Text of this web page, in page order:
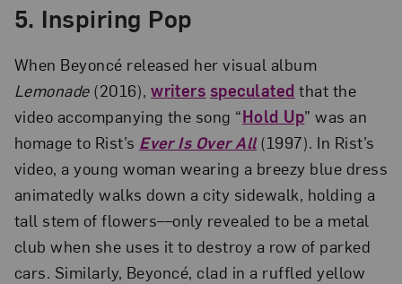
5. Inspiring Pop
When Beyoncé released her visual album
Lemonade (2016),writers speculated that the
video accompanying the song “Hold Up” was an
homage to Rist’s Ever Is Over All(1997). In Rist’s
video, a young woman wearing a breezy blue dress
animatedly walks down a city sidewalk, holding a
tall stem of flowers––only revealed to be a metal
club when she uses it to destroy a row of parked
cars. Similarly, Beyoncé, clad in a ruffled yellow